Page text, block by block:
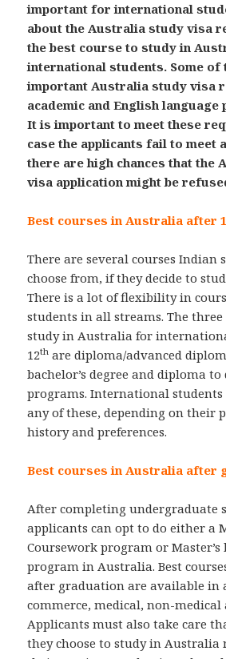
important for international
about the Australia study visa
the best course to study in
international students. Some of
important Australia study visa
academic and English
It is important to meet these
case the applicants fail to meet
there are high chances that the
visa application might be
Best courses in Australia after
There are several courses Indian
choose from, if they decide to
There is a lot of flexibility in
students in all streams. The
study in Australia for
12th are diploma/advanced
bachelor’s degree and diploma
programs. International students
any of these, depending on their
history and preferences.
Best courses in Australia after
After completing undergraduate
applicants can opt to do either a
Coursework program or Master’s
program in Australia. Best
after graduation are available in
commerce, medical, non-
Applicants must also take care
they choose to study in Australia